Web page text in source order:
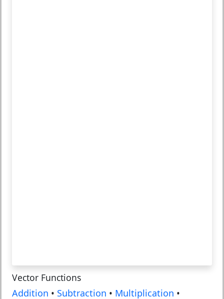
Vector Functions
Addition • Subtraction • Multiplication •